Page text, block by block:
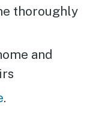
thoroughly
and
.